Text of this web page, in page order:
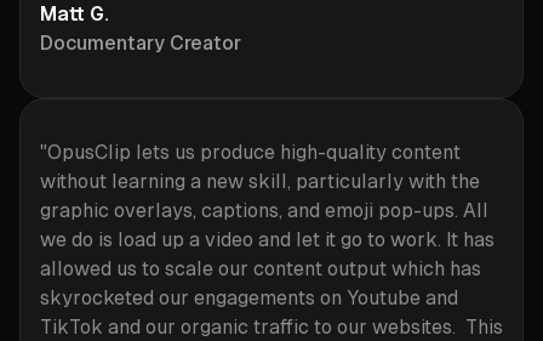
Matt G.
Documentary Creator
"OpusClip lets us produce high-quality content
without learning a new skill, particularly with the
graphic overlays, captions, and emoji pop-ups. All
we do is load up a video and let it go to work. It has
allowed us to scale our content output which has
skyrocketed our engagements on Youtube and
TikTok and our organic traffic to our websites. This